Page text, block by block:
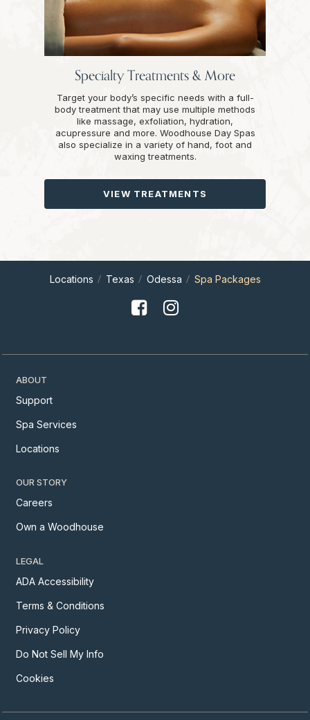
Specialty Treatments & More
Target your body’s specific needs with a full-
body treatment that may use multiple methods
like massage, exfoliation, hydration,
acupressure and more. Woodhouse Day Spas
also specialize in a variety of hand, foot and
waxing treatments.
VIEW TREATMENTS
Locations Texas Odessa Spa Packages
ABOUT
Support
Spa Services
Locations
OUR STORY
Careers
Own a Woodhouse
LEGAL
ADA Accessibility
Terms & Conditions
Privacy Policy
Do Not Sell My Info
Cookies